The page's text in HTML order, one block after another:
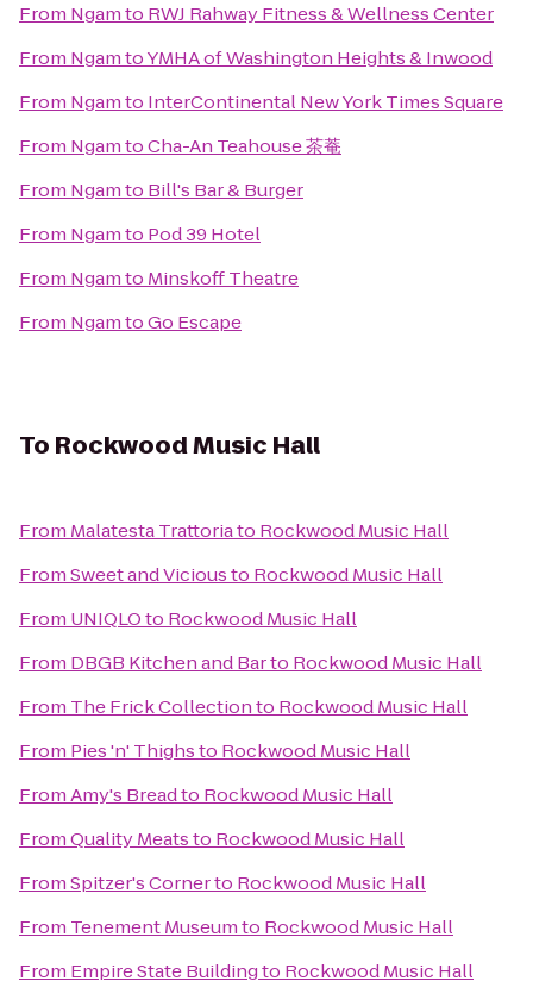
From Ngamto RWJ Rahway Fitness & Wellness Center
From NgamtoYMHA of Washington Heights & Inwood
From Ngamto InterContinental New York Times Square
From NgamtoCha-An Teahouse 茶菴
From Ngamto Bill's Bar & Burger
From Ngamto Pod 39 Hotel
From Ngamto Minskoff Theatre
From NgamtoGo Escape
To Rockwood Music Hall
From Malatesta Trattoriato Rockwood Music Hall
FromSweet and Viciousto Rockwood Music Hall
From UNIQLOto Rockwood Music Hall
From DBGB Kitchen and Barto Rockwood Music Hall
From The Frick Collectionto Rockwood Music Hall
From Pies 'n' Thighsto Rockwood Music Hall
FromAmy's Breadto Rockwood Music Hall
FromQuality Meatsto Rockwood Music Hall
FromSpitzer's Cornerto Rockwood Music Hall
From Tenement Museumto Rockwood Music Hall
From Empire State Buildingto Rockwood Music Hall